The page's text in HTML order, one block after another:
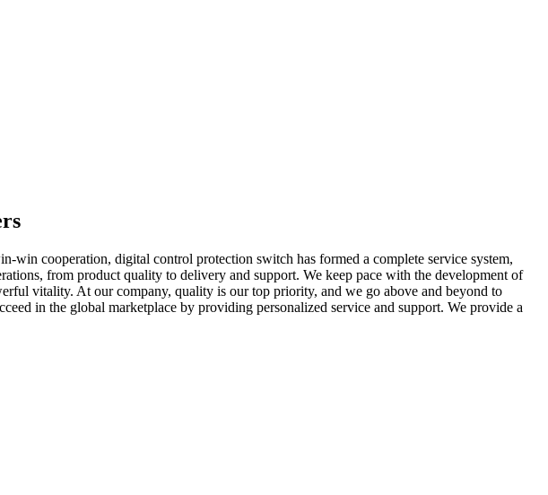
win cooperation, digital control protection switch has formed a complete service system,
from product quality to delivery and support. We keep pace with the development of
vitality. At our company, quality is our top priority, and we go above and beyond to
in the global marketplace by providing personalized service and support. We provide a